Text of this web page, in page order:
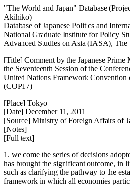
"The World and Japan" Database
Akihiko)
Database of Japanese Politics and
National Graduate Institute for Policy
Advanced Studies on Asia (IASA),
[Title] Comment by the Japanese Prime
the Seventeenth Session of the
United Nations Framework Convention
(COP17)
[Place] Tokyo
[Date] December 11, 2011
[Source] Ministry of Foreign Affairs of
[Notes]
[Full text]
1. welcome the series of decisions
has brought the significant outcome, in
such as clarifying the pathway to the
framework in which all economies